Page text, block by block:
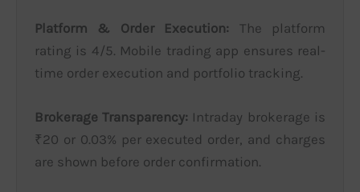
Platform & Order Execution: The platform
rating is 4/5. Mobile trading app ensures real-
time order execution and portfolio tracking.
Brokerage Transparency: Intraday brokerage is
₹20 or 0.03% per executed order, and charges
are shown before order confirmation.